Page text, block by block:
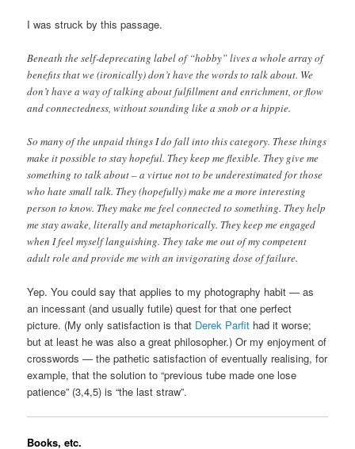
I was struck by this passage.
Beneath the self-deprecating label of “hobby” lives a whole array of
benefits that we (ironically) don’t have the words to talk about. We
don’t have a way of talking about fulfillment and enrichment, or flow
and connectedness, without sounding like a snob or a hippie.
So many of the unpaid things I do fall into this category. These things
make it possible to stay hopeful. They keep me flexible. They give me
something to talk about – a virtue not to be underestimated for those
who hate small talk. They (hopefully) make me a more interesting
person to know. They make me feel connected to something. They help
me stay awake, literally and metaphorically. They keep me engaged
when I feel myself languishing. They take me out of my competent
adult role and provide me with an invigorating dose of failure.
Yep. You could say that applies to my photography habit — as
an incessant (and usually futile) quest for that one perfect
picture. (My only satisfaction is that Derek Parfit had it worse;
but at least he was also a great philosopher.) Or my enjoyment of
crosswords — the pathetic satisfaction of eventually realising, for
example, that the solution to “previous tube made one lose
patience” (3,4,5) is “the last straw”.
Books, etc.